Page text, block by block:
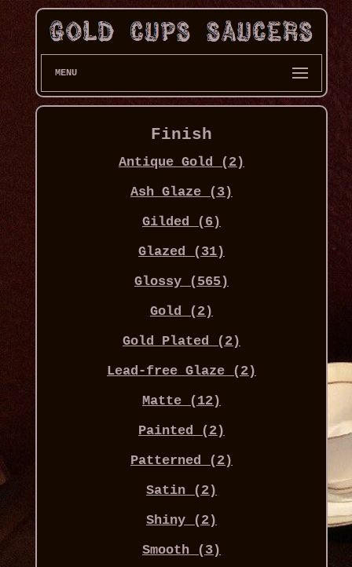
MENU
Finish
Antique Gold (2)
Ash Glaze (3)
Gilded (6)
Glazed (31)
Glossy (565)
Gold (2)
Gold Plated (2)
Lead-free Glaze (2)
Matte (12)
Painted (2)
Patterned (2)
Satin (2)
Shiny (2)
Smooth (3)